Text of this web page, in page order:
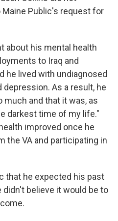
Public's request for
about his mental health
to Iraq and
he lived with undiagnosed
depression. As a result, he
much and that it was, as
darkest time of my life."
improved once he
the VA and participating in
that he expected his past
didn't believe it would be to